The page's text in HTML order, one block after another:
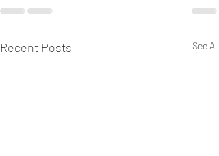
Recent Posts See All